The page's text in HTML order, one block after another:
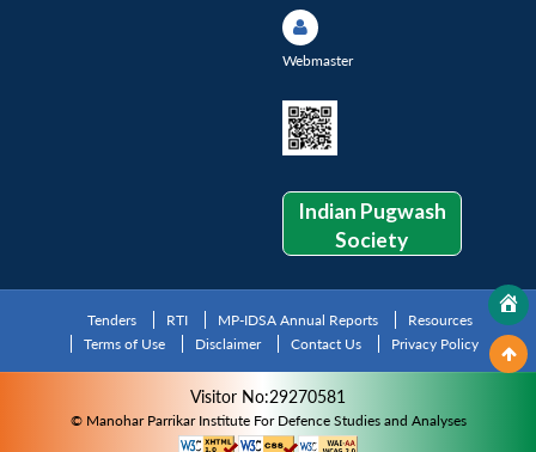
Webmaster
Indian Pugwash
Society
Tenders RTI MP-IDSA Annual Reports
Resources
Terms of Use
Disclaimer Contact Us Privacy Policy
Visitor No:29270581
© Manohar Parrikar Institute For Defence Studies and Analyses